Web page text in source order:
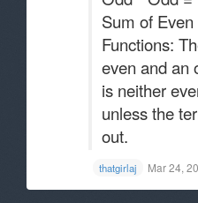
Sum of
Functions:
even and an
is neither
unless the
out.
thatgirlaj Mar 24,